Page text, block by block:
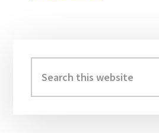
Sidebar
this
website